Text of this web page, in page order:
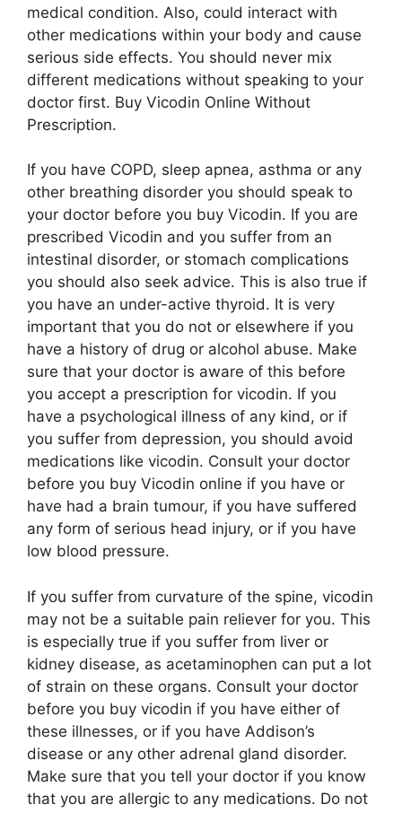
medical condition. Also, could interact with
other medications within your body and cause
serious side effects. You should never mix
different medications without speaking to your
doctor first. Buy Vicodin Online Without
Prescription.
If you have COPD, sleep apnea, asthma or any
other breathing disorder you should speak to
your doctor before you buy Vicodin. If you are
prescribed Vicodin and you suffer from an
intestinal disorder, or stomach complications
you should also seek advice. This is also true if
you have an under-active thyroid. It is very
important that you do not or elsewhere if you
have a history of drug or alcohol abuse. Make
sure that your doctor is aware of this before
you accept a prescription for vicodin. If you
have a psychological illness of any kind, or if
you suffer from depression, you should avoid
medications like vicodin. Consult your doctor
before you buy Vicodin online if you have or
have had a brain tumour, if you have suffered
any form of serious head injury, or if you have
low blood pressure.
If you suffer from curvature of the spine, vicodin
may not be a suitable pain reliever for you. This
is especially true if you suffer from liver or
kidney disease, as acetaminophen can put a lot
of strain on these organs. Consult your doctor
before you buy vicodin if you have either of
these illnesses, or if you have Addison’s
disease or any other adrenal gland disorder.
Make sure that you tell your doctor if you know
that you are allergic to any medications. Do not